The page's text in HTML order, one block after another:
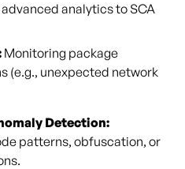
analytics to SCA
Monitoring package
(e.g., unexpected network
Detection:
patterns, obfuscation, or